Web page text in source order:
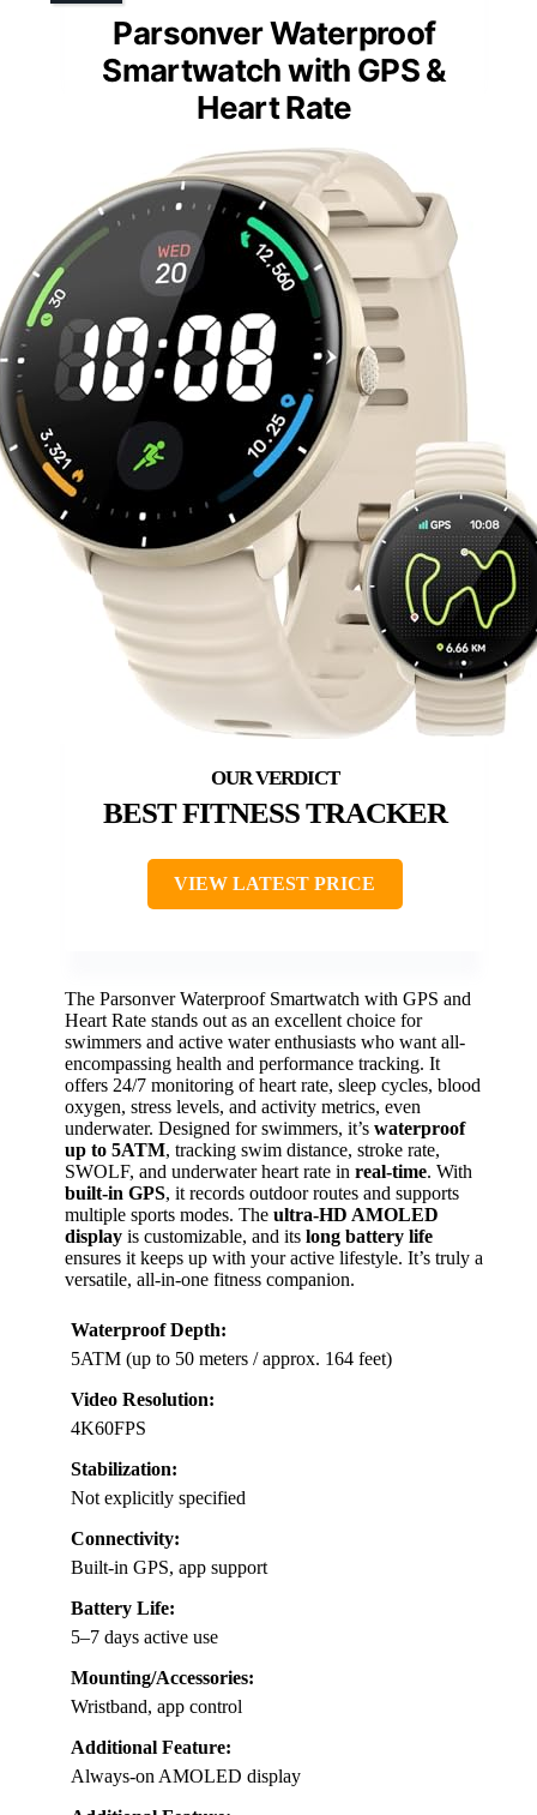
Parsonver Waterproof
Smartwatch with GPS &
Heart Rate
BEST FITNESS TRACKER
VIEW LATEST PRICE
The Parsonver Waterproof Smartwatch with GPS and
Heart Rate stands out as an excellent choice for
swimmers and active water enthusiasts who want all-
encompassing health and performance tracking. It
offers 24/7 monitoring of heart rate, sleep cycles, blood
oxygen, stress levels, and activity metrics, even
underwater. Designed for swimmers, it’s waterproof
up to 5ATM, tracking swim distance, stroke rate,
SWOLF, and underwater heart rate in real-time. With
built-in GPS, it records outdoor routes and supports
multiple sports modes. The ultra-HD AMOLED
display is customizable, and its long battery life
ensures it keeps up with your active lifestyle. It’s truly a
versatile, all-in-one fitness companion.
Waterproof Depth:
5ATM (up to 50 meters / approx. 164 feet)
Video Resolution:
4K60FPS
Stabilization:
Not explicitly specified
Connectivity:
Built-in GPS, app support
Battery Life:
5–7 days active use
Mounting/Accessories:
Wristband, app control
Additional Feature:
Always-on AMOLED display